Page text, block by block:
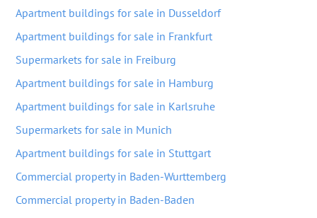
Apartment buildings for sale in Dusseldorf
Apartment buildings for sale in Frankfurt
Supermarkets for sale in Freiburg
Apartment buildings for sale in Hamburg
Apartment buildings for sale in Karlsruhe
Supermarkets for sale in Munich
Apartment buildings for sale in Stuttgart
Commercial property in Baden-Wurttemberg
Commercial property in Baden-Baden